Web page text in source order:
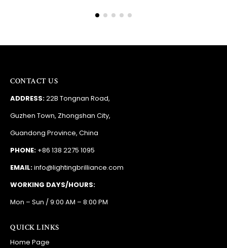
CONTACT US
ADDRESS:22B Tongnan Road,
Guzhen Town, Zhongshan City,
Guandong Province, China
PHONE: +86 138 2275 1095
EMAIL:info@lightingbrilliance.com
WORKING DAYS/HOURS:
Mon – Sun / 9:00 AM – 8:00 PM
QUICK LINKS
Home Page